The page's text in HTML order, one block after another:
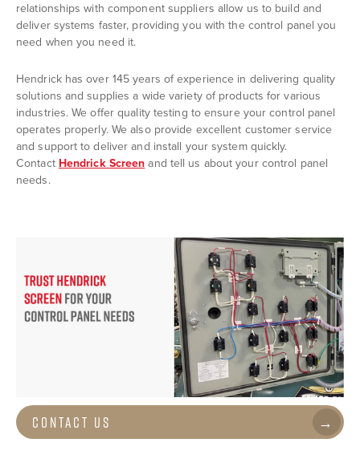
relationships with component suppliers allow us to build and
deliver systems faster, providing you with the control panel you
need when you need it.
Hendrick has over 145 years of experience in delivering quality
solutions and supplies a wide variety of products for various
industries. We offer quality testing to ensure your control panel
operates properly. We also provide excellent customer service
and support to deliver and install your system quickly.
Contact Hendrick Screen and tell us about your control panel
needs.
Contact Us